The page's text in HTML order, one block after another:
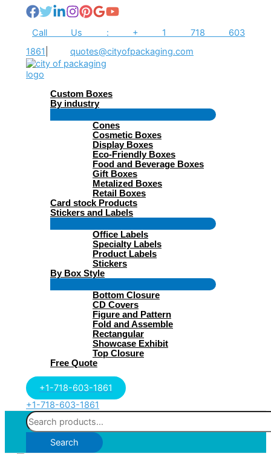
contentCall Us : + 1 718 603
1861
quotes@cityofpackaging.com
Custom Boxes
By industry
Cones
Cosmetic Boxes
Display Boxes
Eco-Friendly Boxes
Food and Beverage Boxes
Gift Boxes
Metalized Boxes
Retail Boxes
Card stock Products
Stickers and Labels
Toggle
Office Labels
Specialty Labels
Product Labels
Stickers
By Box Style
Toggle
Bottom Closure
CD Covers
Figure and Pattern
Fold and Assemble
Rectangular
Showcase Exhibit
Top Closure
Free Quote
+1-718-603-1861
+1-718-603-1861
Search
for:
Search